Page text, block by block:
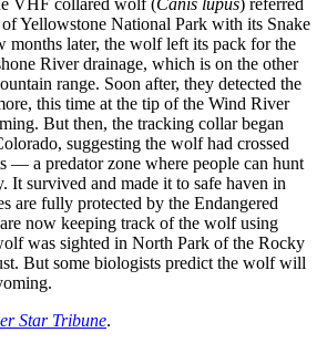
Yellowstone National Park with its Snake
months later, the wolf left its pack for the
River drainage, which is on the other
range. Soon after, they detected the
this time at the tip of the Wind River
But then, the tracking collar began
suggesting the wolf had crossed
— a predator zone where people can hunt
It survived and made it to safe haven in
are fully protected by the Endangered
now keeping track of the wolf using
was sighted in North Park of the Rocky
But some biologists predict the wolf will
Star Tribune.